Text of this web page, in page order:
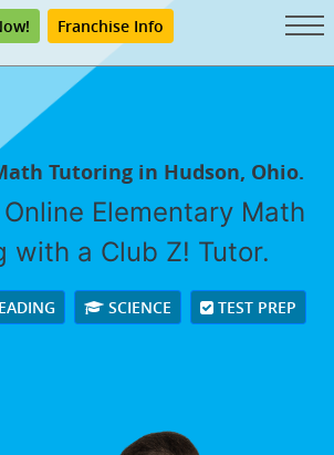
Franchise Info
Tutoring in Hudson, Ohio.
Elementary Math
with a Club Z! Tutor.
SCIENCE TEST PREP